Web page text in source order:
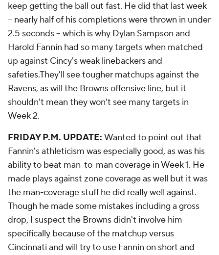
keep getting the ball out fast. He did that last week
-- nearly half of his completions were thrown in under
2.5 seconds -- which is why Dylan Sampson and
Harold Fannin had so many targets when matched
up against Cincy's weak linebackers and
safeties.They'll see tougher matchups against the
Ravens, as will the Browns offensive line, but it
shouldn't mean they won't see many targets in
Week 2.
FRIDAY P.M. UPDATE: Wanted to point out that
Fannin's athleticism was especially good, as was his
ability to beat man-to-man coverage in Week 1. He
made plays against zone coverage as well but it was
the man-coverage stuff he did really well against.
Though he made some mistakes including a gross
drop, I suspect the Browns didn't involve him
specifically because of the matchup versus
Cincinnati and will try to use Fannin on short and